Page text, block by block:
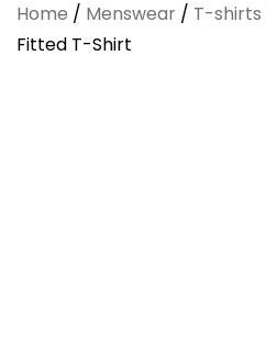
Softly
Home / Menswear / T-shirts
Fitted T-Shirt